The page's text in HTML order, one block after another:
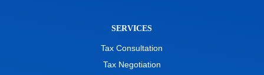
SERVICES
Tax Consultation
Tax Negotiation